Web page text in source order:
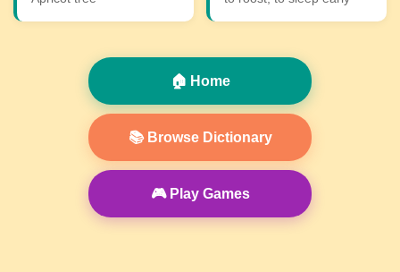
🏠 Home
📚 Browse Dictionary
🎮 Play Games